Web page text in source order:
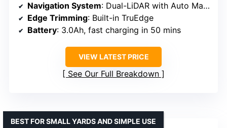
Navigation System: Dual-LiDAR with Auto Mapping
Edge Trimming: Built-in TruEdge
Battery: 3.0Ah, fast charging in 50 mins
VIEW LATEST PRICE
See Our Full Breakdown
BEST FOR SMALL YARDS AND SIMPLE USE